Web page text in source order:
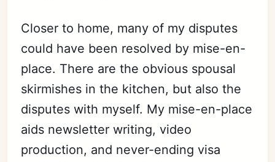
Closer to home, many of my disputes
could have been resolved by mise-en-
place. There are the obvious spousal
skirmishes in the kitchen, but also the
disputes with myself. My mise-en-place
aids newsletter writing, video
production, and never-ending visa